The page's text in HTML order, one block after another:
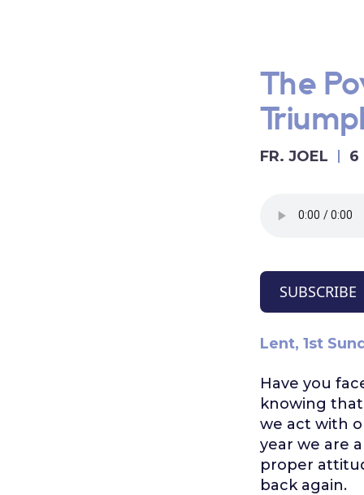
The
FR. JOEL 6
SUBSCRIBE
Lent, 1st
Have you
knowing
we act with
year we are
proper
back again.